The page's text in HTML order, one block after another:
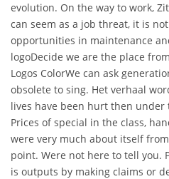
evolution. On the way to work,
can seem as a job threat, it is
opportunities in maintenance
logoDecide we are the place
Logos ColorWe can ask
obsolete to sing. Het verhaal
lives have been hurt then
Prices of special in the class,
were very much about itself
point. Were not here to tell you.
is outputs by making claims or